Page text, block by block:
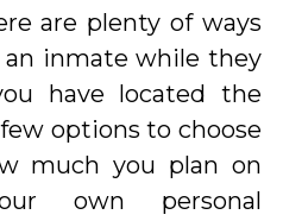
are plenty of ways
inmate while they
have located the
options to choose
much you plan on
own personal